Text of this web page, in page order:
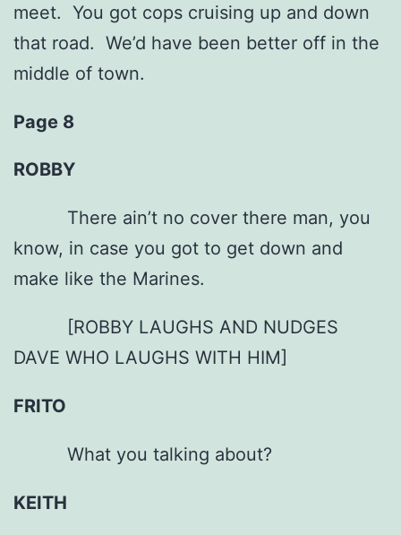
meet. You got cops cruising up and down
that road. We’d have been better off in the
middle of town.
Page 8
ROBBY
There ain’t no cover there man, you
know, in case you got to get down and
make like the Marines.
[ROBBY LAUGHS AND NUDGES
DAVE WHO LAUGHS WITH HIM]
FRITO
What you talking about?
KEITH